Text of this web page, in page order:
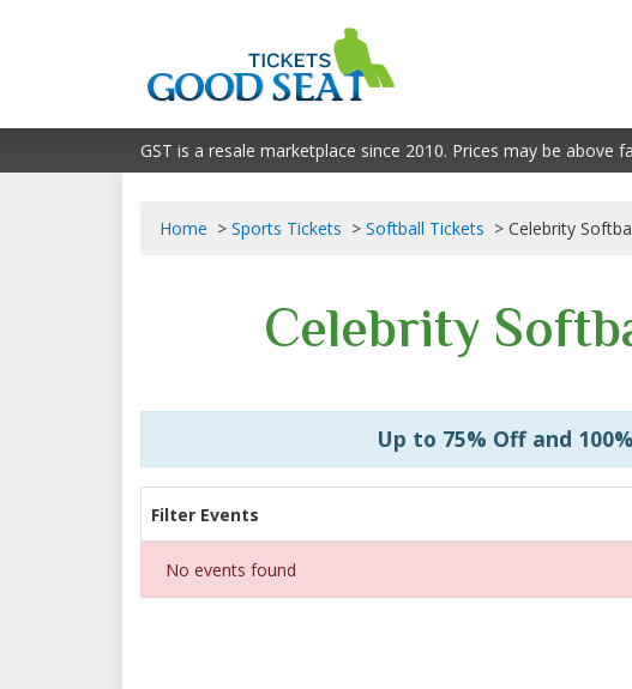
GST is a resale marketplace since 2010. Prices may be above
Home Sports Tickets Softball Tickets Celebrity
Celebrity
Up to 75% Off and
Filter Events
No events found